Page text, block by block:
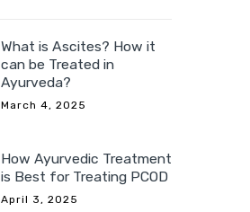
What is Ascites? How it
can be Treated in
Ayurveda?
March 4, 2025
How Ayurvedic Treatment
is Best for Treating PCOD
April 3, 2025